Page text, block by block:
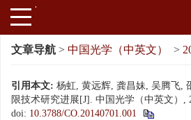
文章导航 > 中国光学（中英文） >
引用本文: 杨虹, 黄远辉, 龚昌妹, 吴腾飞,
限技术研究进展[J]. 中国光学（中英文）,
doi: 10.3788/CO.20140701.001